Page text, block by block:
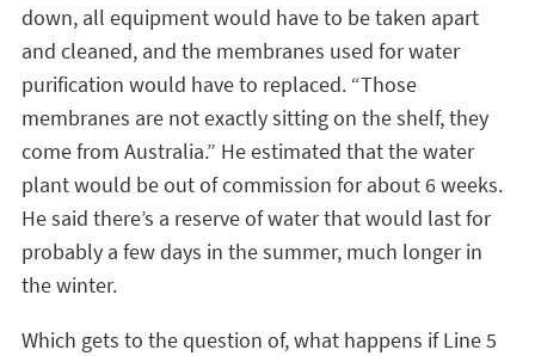
down, all equipment would have to be taken apart
and cleaned, and the membranes used for water
purification would have to replaced. “Those
membranes are not exactly sitting on the shelf, they
come from Australia.” He estimated that the water
plant would be out of commission for about 6 weeks.
He said there’s a reserve of water that would last for
probably a few days in the summer, much longer in
the winter.
Which gets to the question of, what happens if Line 5